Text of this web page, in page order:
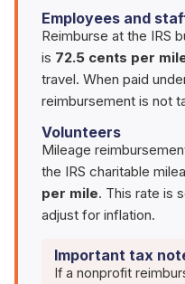
Employees and
Reimburse at the IRS
is 72.5 cents per
travel. When paid
reimbursement is not
Volunteers
Mileage
the IRS charitable
per mile. This rate is
adjust for inflation.
Important tax
If a nonprofit